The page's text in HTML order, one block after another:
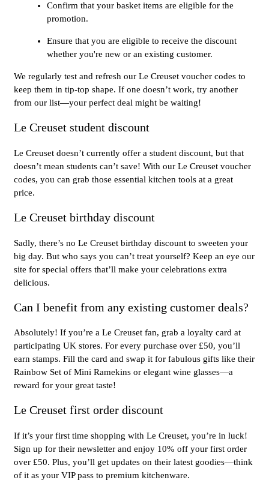
Confirm that your basket items are eligible for the
promotion.
Ensure that you are eligible to receive the discount
whether you're new or an existing customer.
We regularly test and refresh our Le Creuset voucher codes to
keep them in tip-top shape. If one doesn’t work, try another
from our list—your perfect deal might be waiting!
Le Creuset student discount
Le Creuset doesn’t currently offer a student discount, but that
doesn’t mean students can’t save! With our Le Creuset voucher
codes, you can grab those essential kitchen tools at a great
price.
Le Creuset birthday discount
Sadly, there’s no Le Creuset birthday discount to sweeten your
big day. But who says you can’t treat yourself? Keep an eye our
site for special offers that’ll make your celebrations extra
delicious.
Can I benefit from any existing customer deals?
Absolutely! If you’re a Le Creuset fan, grab a loyalty card at
participating UK stores. For every purchase over £50, you’ll
earn stamps. Fill the card and swap it for fabulous gifts like their
Rainbow Set of Mini Ramekins or elegant wine glasses—a
reward for your great taste!
Le Creuset first order discount
If it’s your first time shopping with Le Creuset, you’re in luck!
Sign up for their newsletter and enjoy 10% off your first order
over £50. Plus, you’ll get updates on their latest goodies—think
of it as your VIP pass to premium kitchenware.